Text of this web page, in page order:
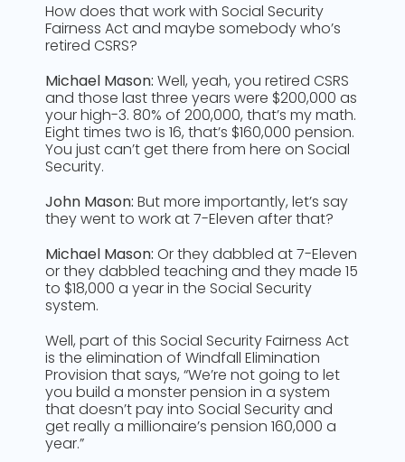
How does that work with Social Security
Fairness Act and maybe somebody who’s
retired CSRS?
Michael Mason: Well, yeah, you retired CSRS
and those last three years were $200,000 as
your high-3. 80% of 200,000, that’s my math.
Eight times two is 16, that’s $160,000 pension.
You just can’t get there from here on Social
Security.
John Mason: But more importantly, let’s say
they went to work at 7-Eleven after that?
Michael Mason: Or they dabbled at 7-Eleven
or they dabbled teaching and they made 15
to $18,000 a year in the Social Security
system.
Well, part of this Social Security Fairness Act
is the elimination of Windfall Elimination
Provision that says, “We’re not going to let
you build a monster pension in a system
that doesn’t pay into Social Security and
get really a millionaire’s pension 160,000 a
year.”